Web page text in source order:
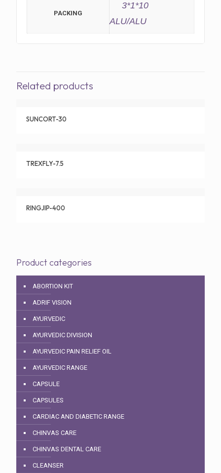
PACKING
3*1*10
ALU/ALU
Related products
SUNCORT-30
TREXFLY-7.5
RINGJIP-400
Product categories
ABORTION KIT
ADRIF VISION
AYURVEDIC
AYURVEDIC DIVISION
AYURVEDIC PAIN RELIEF OIL
AYURVEDIC RANGE
CAPSULE
CAPSULES
CARDIAC AND DIABETIC RANGE
CHINVAS CARE
CHINVAS DENTAL CARE
CLEANSER